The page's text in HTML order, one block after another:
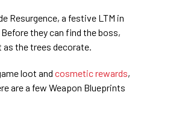
Resurgence, a festive LTM in
. Before they can find the boss,
the trees decorate.
loot and cosmetic rewards,
are a few Weapon Blueprints